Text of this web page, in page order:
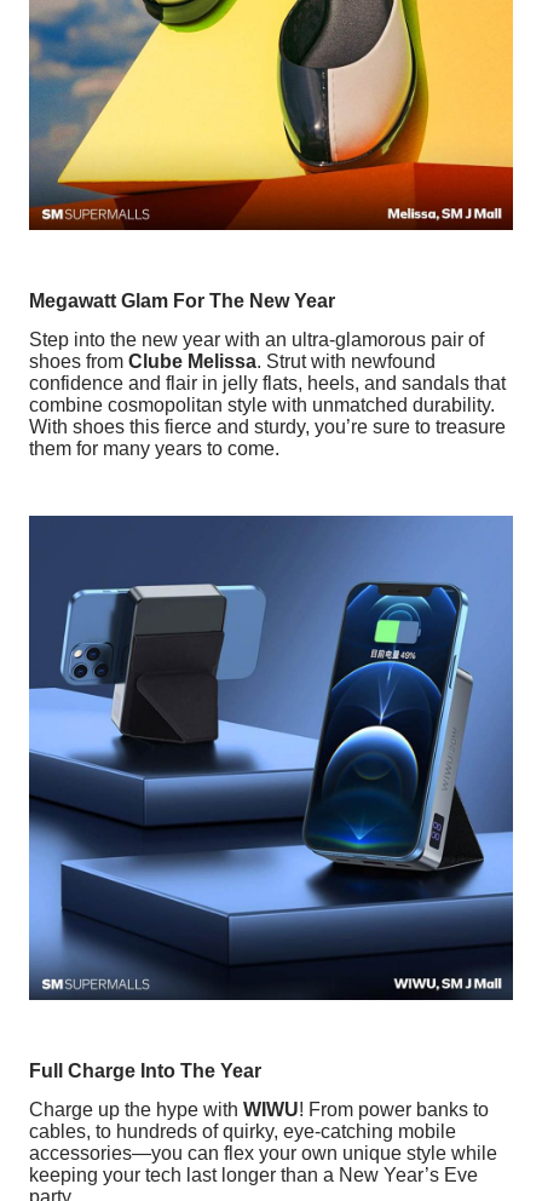
Megawatt Glam For The New Year
Step into the new year with an ultra-glamorous pair of
shoes from Clube Melissa. Strut with newfound
confidence and flair in jelly flats, heels, and sandals that
combine cosmopolitan style with unmatched durability.
With shoes this fierce and sturdy, you’re sure to treasure
them for many years to come.
Full Charge Into The Year
Charge up the hype with WIWU! From power banks to
cables, to hundreds of quirky, eye-catching mobile
accessories—you can flex your own unique style while
keeping your tech last longer than a New Year’s Eve